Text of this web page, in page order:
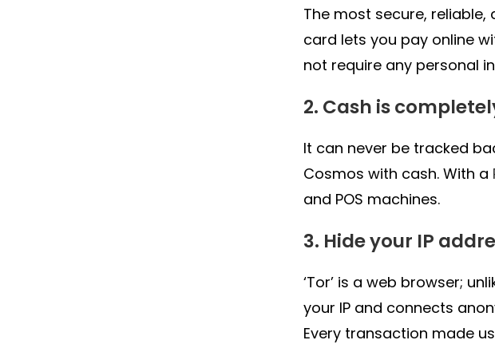
The most secure,
card lets you pay online
not require any personal
2. Cash is
It can never be tracked
Cosmos with cash. With a
and POS machines.
3. Hide your IP
‘Tor’ is a web browser;
your IP and connects
Every transaction made